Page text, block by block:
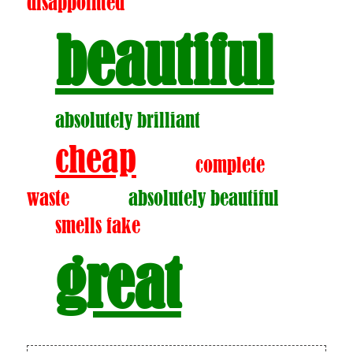
beautiful
absolutely brilliant
cheap
complete
waste
absolutely beautiful
smells fake
great